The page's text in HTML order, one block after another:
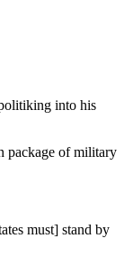
into his
package of military
must] stand by